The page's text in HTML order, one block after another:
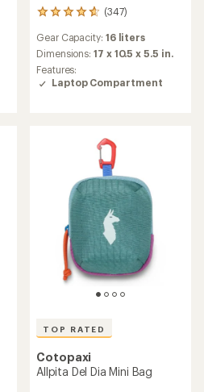
(347)
347
with
an
average
rating
Gear Capacity: 16 liters
Dimensions:17 x 10.5 x 5.5 in.
Features:
Laptop Compartment
TOP RATED
Cotopaxi
Allpita Del Dia Mini Bag